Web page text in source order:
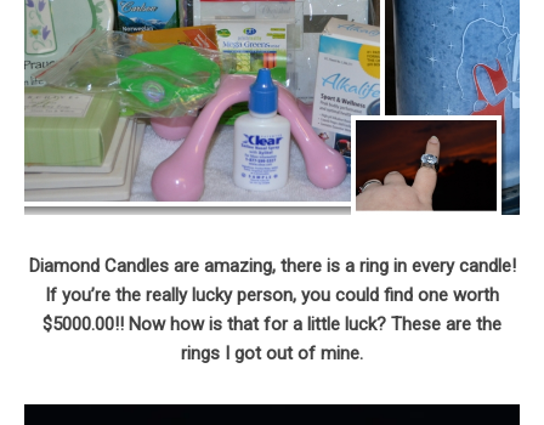
Diamond Candles are amazing, there is a ring in every candle!
If you’re the really lucky person, you could find one worth
$5000.00!! Now how is that for a little luck? These are the
rings I got out of mine.